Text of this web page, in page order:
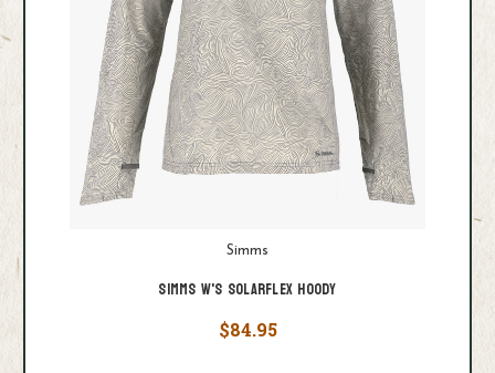
Simms
Simms W's Solarflex Hoody
$84.95